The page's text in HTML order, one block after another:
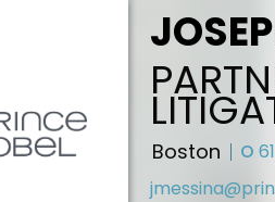
Boston O